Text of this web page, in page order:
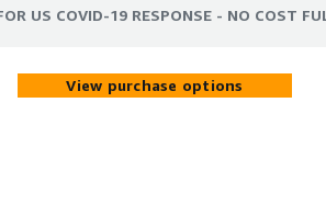
US COVID-19 RESPONSE - NO COST
View purchase options